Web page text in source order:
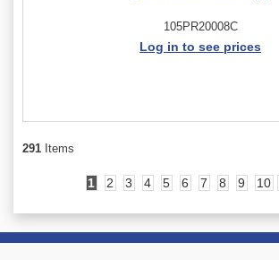
105PR20008C
Log in to see prices
291 Items
1 2 3 4 5 6 7 8 9 10